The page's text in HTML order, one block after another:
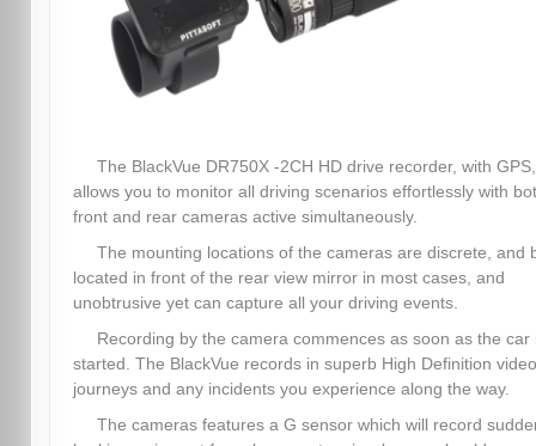
The BlackVue DR750X -2CH HD drive recorder, with GPS,
allows you to monitor all driving scenarios effortlessly with
front and rear cameras active simultaneously.
The mounting locations of the cameras are discrete, and
located in front of the rear view mirror in most cases, and
unobtrusive yet can capture all your driving events.
Recording by the camera commences as soon as the car
started. The BlackVue records in superb High Definition
journeys and any incidents you experience along the way.
The cameras features a G sensor which will record